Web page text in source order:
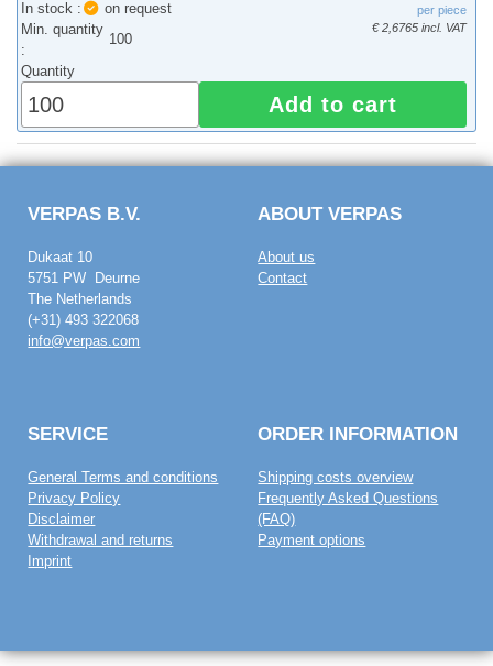
In stock :
on request
Min. quantity
:
100
per piece
€ 2,6765 incl. VAT
Quantity
Add to cart
VERPAS B.V.
Dukaat 10
5751 PW Deurne
The Netherlands
(+31) 493 322068
info@verpas.com
ABOUT VERPAS
About us
Contact
SERVICE
General Terms and conditions
Privacy Policy
Disclaimer
Withdrawal and returns
Imprint
ORDER INFORMATION
Shipping costs overview
Frequently Asked Questions
(FAQ)
Payment options